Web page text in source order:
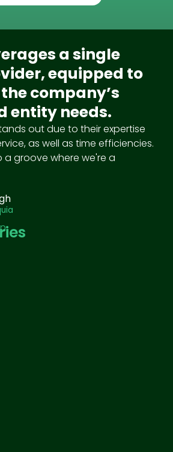
a single
equipped to
company’s
entity needs.
out due to their expertise
as well as time efficiencies.
groove where we're a